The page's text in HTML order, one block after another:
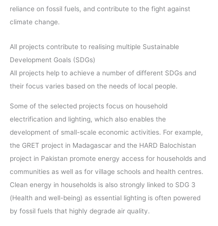
reliance on fossil fuels, and contribute to the fight against
climate change.
All projects contribute to realising multiple Sustainable
Development Goals (SDGs)
All projects help to achieve a number of different SDGs and
their focus varies based on the needs of local people.
Some of the selected projects focus on household
electrification and lighting, which also enables the
development of small-scale economic activities. For example,
the GRET project in Madagascar and the HARD Balochistan
project in Pakistan promote energy access for households and
communities as well as for village schools and health centres.
Clean energy in households is also strongly linked to SDG 3
(Health and well-being) as essential lighting is often powered
by fossil fuels that highly degrade air quality.